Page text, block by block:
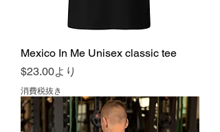
Mexico In Me Unisex classic tee
$23.00より
セール価格
消費税抜き